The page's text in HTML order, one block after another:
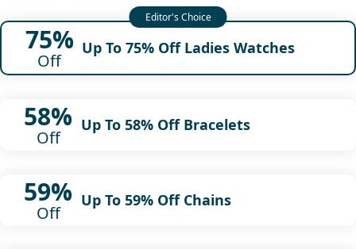
75%
Off
Up To 75% Off Ladies Watches
58%
Off
Up To 58% Off Bracelets
59%
Off
Up To 59% Off Chains